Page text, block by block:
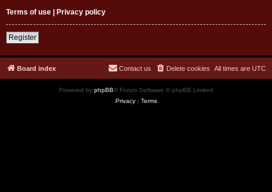
Terms of use | Privacy policy
Register
Board index All times are UTC
Delete cookies
Contact us
Powered by phpBB® Forum Software © phpBB Limited
Privacy| Terms